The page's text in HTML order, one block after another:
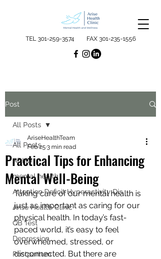
TEL 301-259-3574 FAX 301-235-1556
Post
All Posts
ADHD
mental health
Attention Deficit Hyperactivity Dis
Arise Health Clinic
QB Test
Depression
Postpartum
All Posts
Practical Tips for Enhancing
Mental Well-Being
AriseHealthTeam
Feb 25 3 min read
Taking care of our mental health is
just as important as caring for our
physical health. In today’s fast-
paced world, it’s easy to feel
overwhelmed, stressed, or
disconnected. But there are